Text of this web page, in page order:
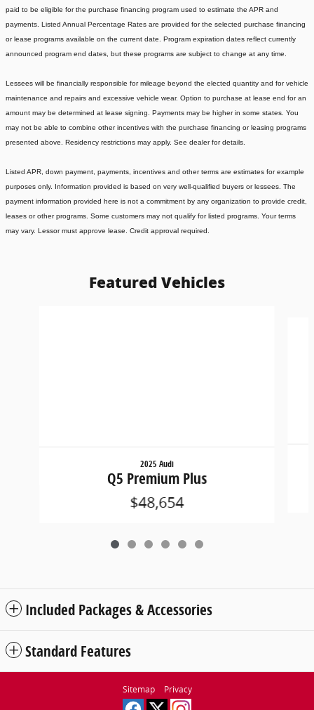
paid to be eligible for the purchase financing program used to estimate the APR and
payments. Listed Annual Percentage Rates are provided for the selected purchase financing
or lease programs available on the current date. Program expiration dates reflect currently
announced program end dates, but these programs are subject to change at any time.
Lessees will be financially responsible for mileage beyond the elected quantity and for vehicle
maintenance and repairs and excessive vehicle wear. Option to purchase at lease end for an
amount may be determined at lease signing. Payments may be higher in some states. You
may not be able to combine other incentives with the purchase financing or leasing programs
presented above. Residency restrictions may apply. See dealer for details.
Listed APR, down payment, payments, incentives and other terms are estimates for example
purposes only. Information provided is based on very well-qualified buyers or lessees. The
payment information provided here is not a commitment by any organization to provide credit,
leases or other programs. Some customers may not qualify for listed programs. Your terms
may vary. Lessor must approve lease. Credit approval required.
Featured Vehicles
2025 Audi
Q5 Premium Plus
$48,654
Included Packages & Accessories
Standard Features
Sitemap Privacy